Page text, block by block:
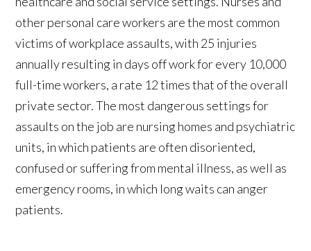
other personal care workers are the most common
victims of workplace assaults, with 25 injuries
annually resulting in days off work for every 10,000
full-time workers, a rate 12 times that of the overall
private sector. The most dangerous settings for
assaults on the job are nursing homes and psychiatric
units, in which patients are often disoriented,
confused or suffering from mental illness, as well as
emergency rooms, in which long waits can anger
patients.